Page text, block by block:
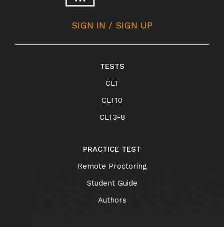
SIGN IN / SIGN UP
TESTS
CLT
CLT10
CLT3-8
PRACTICE TEST
Remote Proctoring
Student Guide
Authors